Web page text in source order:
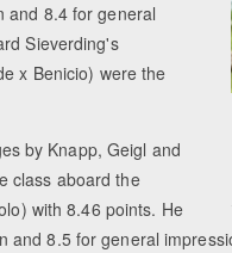
and 8.4 for general
Sieverding's
x Benicio) were the
by Knapp, Geigl and
class aboard the
with 8.46 points. He
8.5 for general